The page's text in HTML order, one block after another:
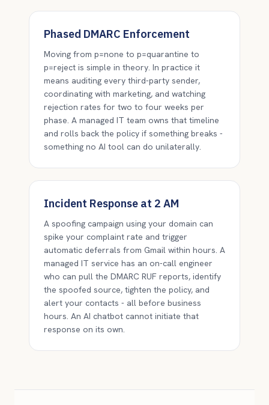
Phased DMARC Enforcement
Moving from p=none to p=quarantine to
p=reject is simple in theory. In practice it
means auditing every third-party sender,
coordinating with marketing, and watching
rejection rates for two to four weeks per
phase. A managed IT team owns that timeline
and rolls back the policy if something breaks -
something no AI tool can do unilaterally.
Incident Response at 2 AM
A spoofing campaign using your domain can
spike your complaint rate and trigger
automatic deferrals from Gmail within hours. A
managed IT service has an on-call engineer
who can pull the DMARC RUF reports, identify
the spoofed source, tighten the policy, and
alert your contacts - all before business
hours. An AI chatbot cannot initiate that
response on its own.